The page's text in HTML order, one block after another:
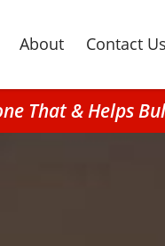
About Contact Us
That & Helps